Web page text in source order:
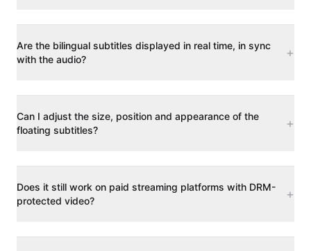
Are the bilingual subtitles displayed in real time, in sync
with the audio?
+
Can I adjust the size, position and appearance of the
floating subtitles?
+
Does it still work on paid streaming platforms with DRM-
protected video?
+